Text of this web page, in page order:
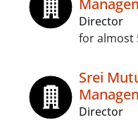
Director
for almost
Srei
Director